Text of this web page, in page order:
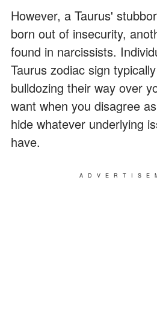
However, a Taurus'
born out of insecurity,
found in narcissists.
Taurus zodiac sign
bulldozing their way over
want when you disagree
hide whatever underlying
have.